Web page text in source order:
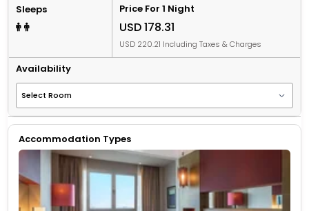
Sleeps Price For 1 Night
USD 178.31
USD 220.21 Including Taxes & Charges
Availability
Accommodation Types